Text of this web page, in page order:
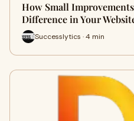
How Small
Difference in Your
Successlytics · 4 min